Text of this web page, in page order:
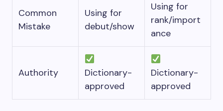
Common
Mistake
Using for
debut/show
Using for
rank/import
ance
Authority
Dictionary-
approved
Dictionary-
approved